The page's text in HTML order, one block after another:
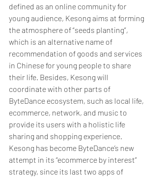
defined as an online community for
young audience, Kesong aims at forming
the atmosphere of “seeds planting”,
which is an alternative name of
recommendation of goods and services
in Chinese for young people to share
their life. Besides, Kesong will
coordinate with other parts of
ByteDance ecosystem, such as local life,
ecommerce, network, and music to
provide its users with a holistic life
sharing and shopping experience.
Kesong has become ByteDance’s new
attempt in its “ecommerce by interest”
strategy, since its last two apps of